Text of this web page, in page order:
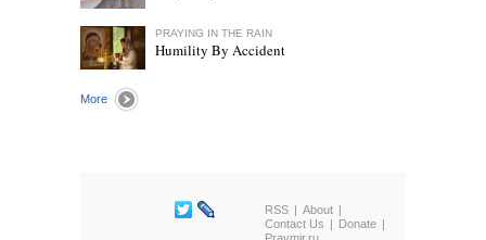
PRAYING IN THE RAIN
Humility By Accident
More
RSS
About
Contact Us
Donate